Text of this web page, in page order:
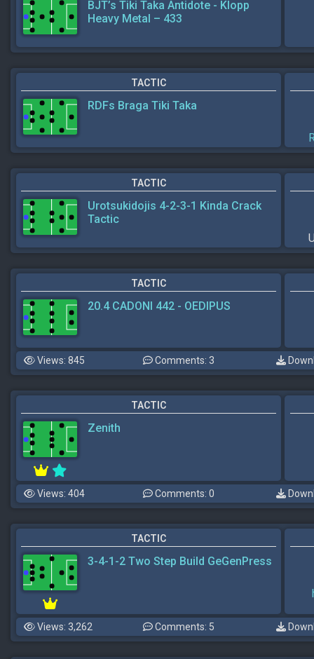
BJT’s Tiki Taka Antidote - Klopp
Heavy Metal – 433
TACTIC
RDFs Braga Tiki Taka
TACTIC
Urotsukidojis 4-2-3-1 Kinda Crack
Tactic
TACTIC
20.4 CADONI 442 - OEDIPUS
Views: 845 Comments: 3
TACTIC
Zenith
Views: 404 Comments: 0
TACTIC
3-4-1-2 Two Step Build GeGenPress
Views: 3,262 Comments: 5